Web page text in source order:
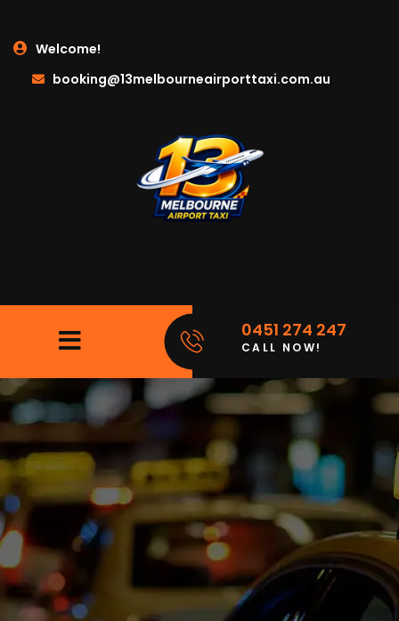
Welcome!
booking@13melbourneairporttaxi.com.au
0451 274 247
CALL NOW!